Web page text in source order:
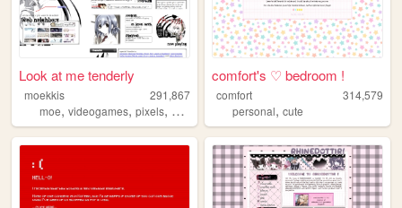
Look at me tenderly
moekkis
291,867
moe, videogames, pixels, stamps mha
comfort's ♡ bedroom !
comfort
314,579
personal,cute